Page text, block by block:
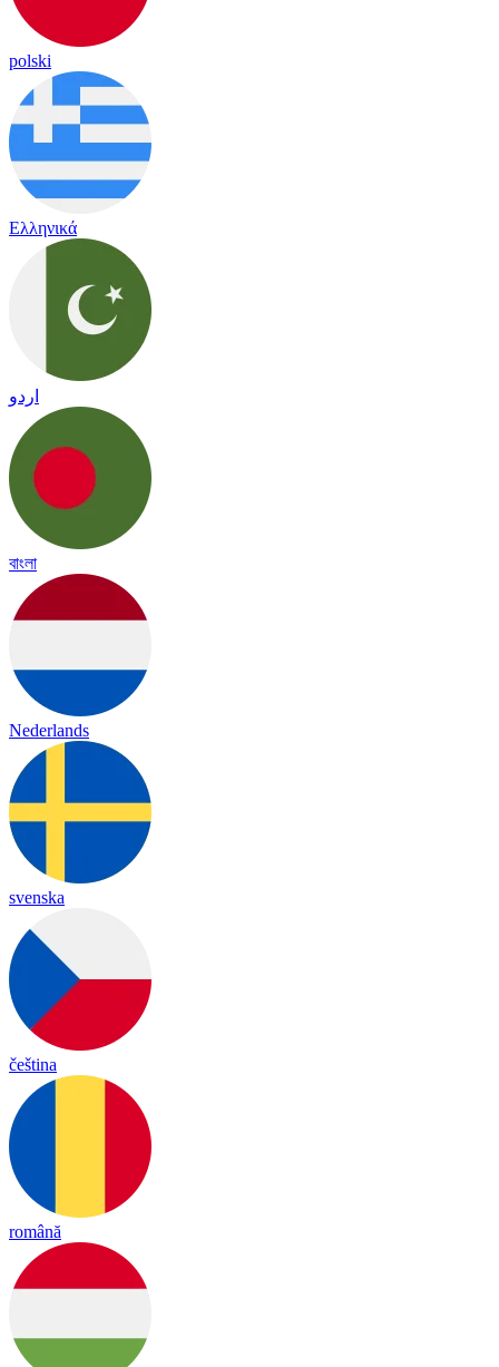
polski
Ελληνικά
اردو
বাংলা
Nederlands
svenska
čeština
română